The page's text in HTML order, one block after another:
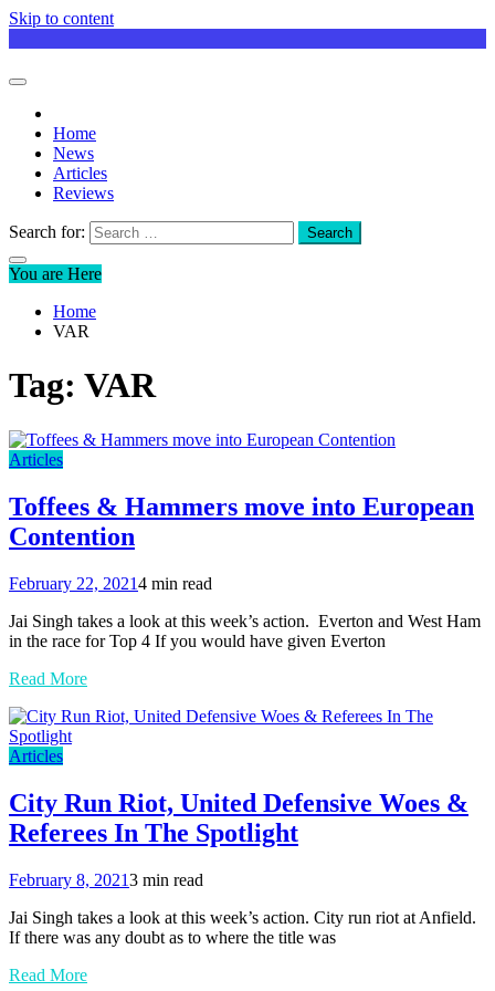
Skip to content
Home
News
Articles
Reviews
Search for:
You are Here
Home
VAR
Tag: VAR
Articles
Toffees & Hammers move into European
Contention
February 22, 20214 min read
Jai Singh takes a look at this week’s action. Everton and West Ham
in the race for Top 4 If you would have given Everton
Read More
Articles
City Run Riot, United Defensive Woes &
Referees In The Spotlight
February 8, 20213 min read
Jai Singh takes a look at this week’s action. City run riot at Anfield.
If there was any doubt as to where the title was
Read More